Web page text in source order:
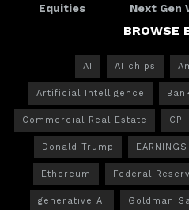
Equities
Next Gen
BROWSE
AI AI chips
Artificial Intelligence
Commercial Real Estate CPI
Donald Trump EARNINGS
Ethereum Federal
generative AI Goldman